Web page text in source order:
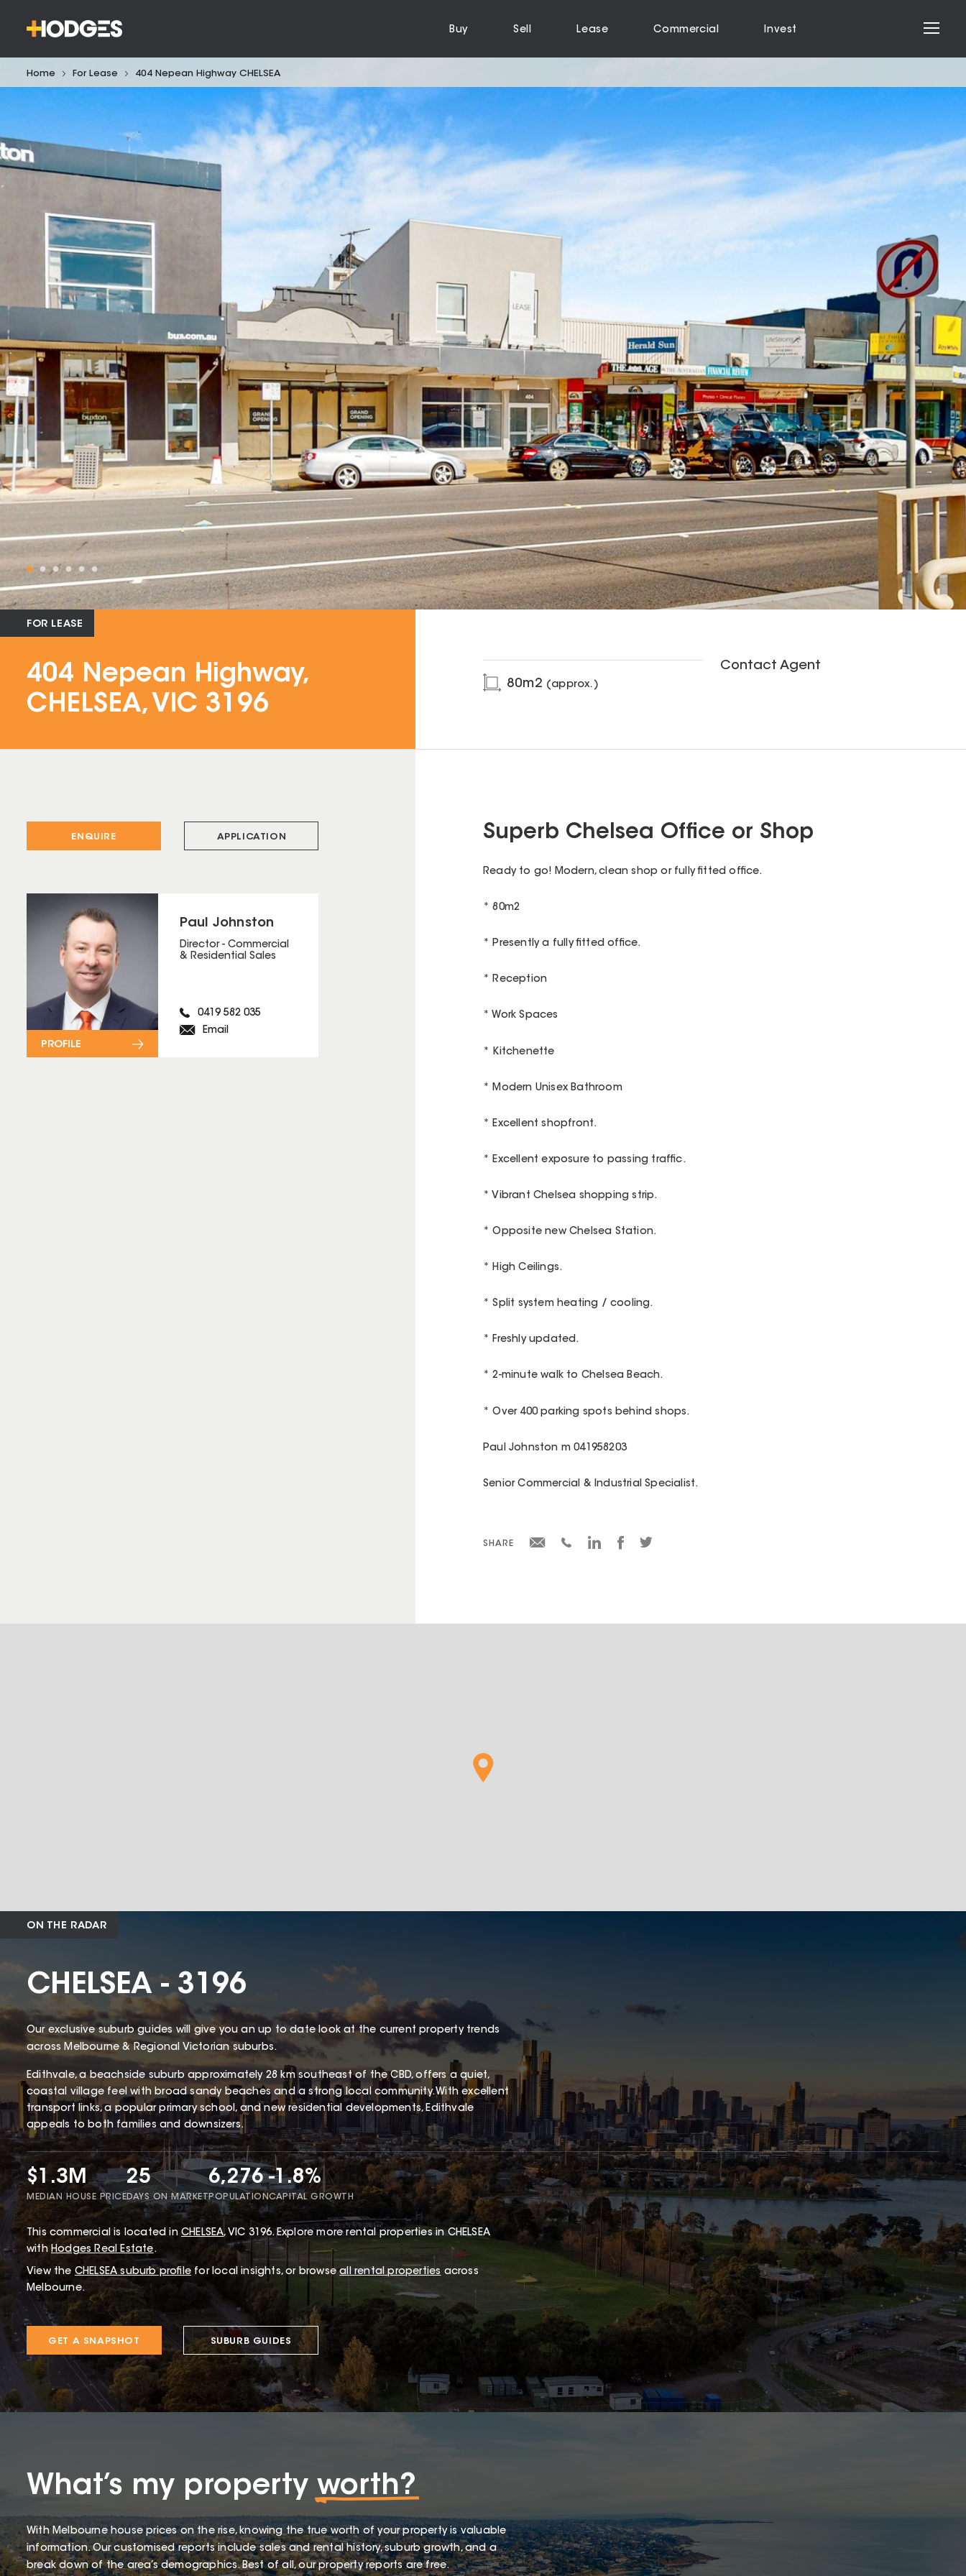
Buy Sell Lease Commercial Invest
Home For Lease 404 Nepean Highway CHELSEA
FOR LEASE
404 Nepean Highway,
CHELSEA, VIC 3196
80m2 (approx.)
Contact Agent
ENQUIRE APPLICATION
Paul Johnston
Director - Commercial
& Residential Sales
0419 582 035
Email
PROFILE
Superb Chelsea Office or Shop
Ready to go! Modern, clean shop or fully fitted office.
* 80m2
* Presently a fully fitted office.
* Reception
* Work Spaces
* Kitchenette
* Modern Unisex Bathroom
* Excellent shopfront.
* Excellent exposure to passing traffic.
* Vibrant Chelsea shopping strip.
* Opposite new Chelsea Station.
* High Ceilings.
* Split system heating / cooling.
* Freshly updated.
* 2-minute walk to Chelsea Beach.
* Over 400 parking spots behind shops.
Paul Johnston m 041958203
Senior Commercial & Industrial Specialist.
SHARE
ON THE RADAR
CHELSEA - 3196
Our exclusive suburb guides will give you an up to date look at the current property trends
across Melbourne & Regional Victorian suburbs.
Edithvale, a beachside suburb approximately 28 km southeast of the CBD, offers a quiet,
coastal village feel with broad sandy beaches and a strong local community. With excellent
transport links, a popular primary school, and new residential developments, Edithvale
appeals to both families and downsizers.
$1.3M
MEDIAN HOUSE PRICE
25
DAYS ON MARKET
6,276
POPULATION
-1.8%
CAPITAL GROWTH
This commercial is located in CHELSEA, VIC 3196.Explore more rental properties in CHELSEA
with Hodges Real Estate.
View the CHELSEA suburb profile for local insights, or browse all rental properties across
Melbourne.
GET A SNAPSHOT SUBURB GUIDES
What’s my property worth?
With Melbourne house prices on the rise, knowing the true worth of your property is valuable
information. Our customised reports include sales and rental history, suburb growth, and a
break down of the area’s demographics. Best of all, our property reports are free.